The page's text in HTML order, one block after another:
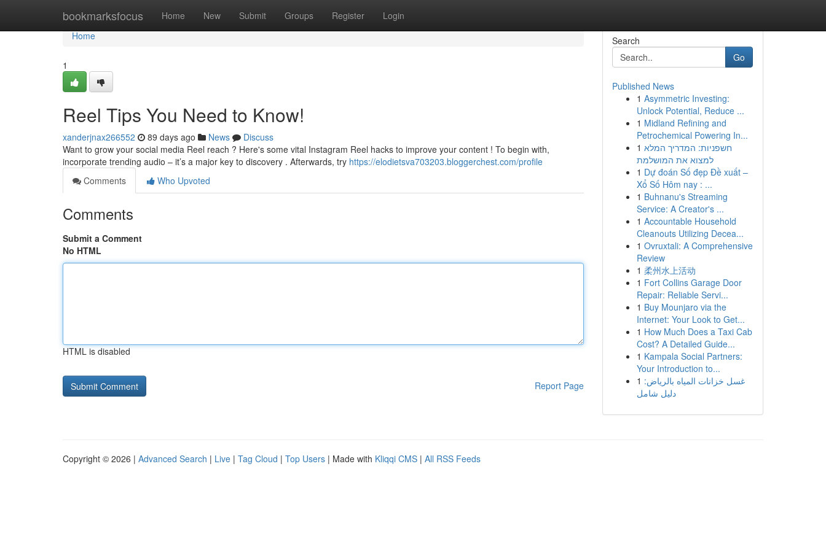
bookmarksfocus Home New Submit Groups Register Login
Home
Home
1
Reel Tips You Need to Know!
xanderjnax266552 89 days ago News
Discuss
Want to grow your social media Reel reach ? Here's some vital Instagram Reel hacks to improve your content ! To begin with,
incorporate trending audio – it’s a major key to discovery . Afterwards, try https://elodietsva703203.bloggerchest.com/profile
Comments
Who Upvoted
Comments
Submit a Comment
No HTML
HTML is disabled
Report Page
Search
Go
Published News
1 Asymmetric Investing:
Unlock Potential, Reduce ...
1 Midland Refining and
Petrochemical Powering In...
1 חשפניות: המדריך המלא
למצוא את המושלמת
1 Dự đoán Số đẹp Đề xuất –
Xổ Số Hôm nay : ...
1 Buhnanu's Streaming
Service: A Creator's ...
1 Accountable Household
Cleanouts Utilizing Decea...
1 Ovruxtali: A Comprehensive
Review
1 柔州水上活动
1 Fort Collins Garage Door
Repair: Reliable Servi...
1 Buy Mounjaro via the
Internet: Your Look to Get...
1 How Much Does a Taxi Cab
Cost? A Detailed Guide...
1 Kampala Social Partners:
Your Introduction to...
1 غسل خزانات المياه بالرياض:
دليل شامل
Copyright © 2026 | Advanced Search | Live | Tag Cloud | Top Users | Made with Kliqqi CMS | All RSS Feeds